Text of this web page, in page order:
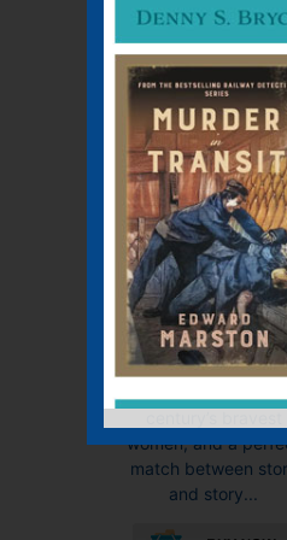
The White
E-book,
Paperback
“The White Lady is
wonderful … a
and twisty
driven thriller, a
women, and a
match between
and story...